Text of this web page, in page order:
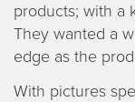
products; with a
They wanted a
edge as the
With pictures